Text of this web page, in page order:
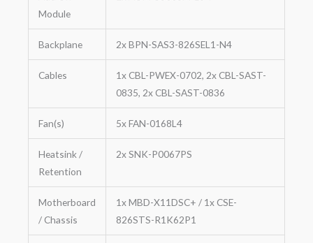
Module
Backplane 2x BPN-SAS3-826SEL1-N4
Cables
1x CBL-PWEX-0702, 2x CBL-SAST-
0835, 2x CBL-SAST-0836
Fan(s) 5x FAN-0168L4
Heatsink /
Retention
2x SNK-P0067PS
Motherboard
/ Chassis
1x MBD-X11DSC+ / 1x CSE-
826STS-R1K62P1